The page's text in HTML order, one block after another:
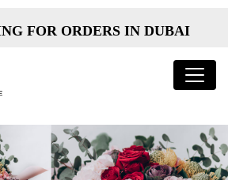
FOR ORDERS IN DUBAI